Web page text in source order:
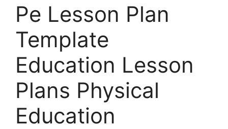
Pe Lesson Plan
Template
Education Lesson
Plans Physical
Education